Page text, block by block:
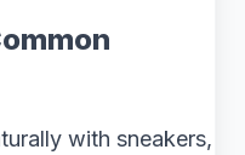
with sneakers,